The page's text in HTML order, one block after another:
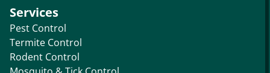
Services
Pest Control
Termite Control
Rodent Control